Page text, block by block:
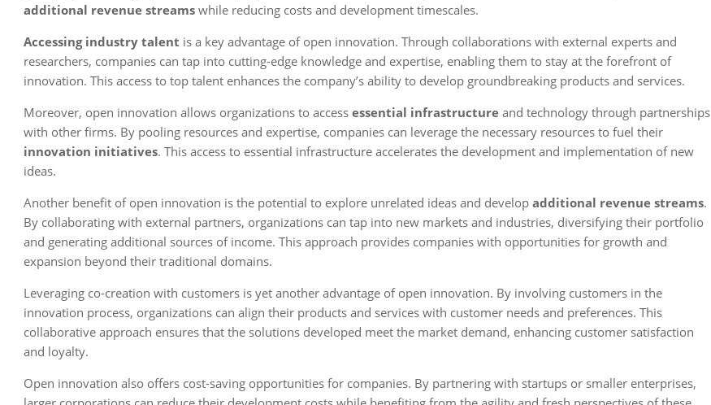
additional revenue streams while reducing costs and development timescales.
Accessing industry talent is a key advantage of open innovation. Through collaborations with external experts and
researchers, companies can tap into cutting-edge knowledge and expertise, enabling them to stay at the forefront of
innovation. This access to top talent enhances the company’s ability to develop groundbreaking products and services.
Moreover, open innovation allows organizations to access essential infrastructure and technology through partnerships
with other firms. By pooling resources and expertise, companies can leverage the necessary resources to fuel their
innovation initiatives. This access to essential infrastructure accelerates the development and implementation of new
ideas.
Another benefit of open innovation is the potential to explore unrelated ideas and develop additional revenue streams.
By collaborating with external partners, organizations can tap into new markets and industries, diversifying their portfolio
and generating additional sources of income. This approach provides companies with opportunities for growth and
expansion beyond their traditional domains.
Leveraging co-creation with customers is yet another advantage of open innovation. By involving customers in the
innovation process, organizations can align their products and services with customer needs and preferences. This
collaborative approach ensures that the solutions developed meet the market demand, enhancing customer satisfaction
and loyalty.
Open innovation also offers cost-saving opportunities for companies. By partnering with startups or smaller enterprises,